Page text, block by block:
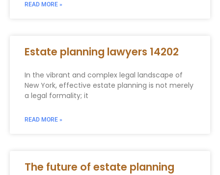
READ MORE »
Estate planning lawyers 14202
In the vibrant and complex legal landscape of
New York, effective estate planning is not merely
a legal formality; it
READ MORE »
The future of estate planning